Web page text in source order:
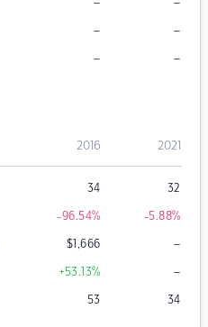
– –
– –
2016 2021
34 32
-96.54% -5.88%
$1,666 –
+53.13% –
53 34